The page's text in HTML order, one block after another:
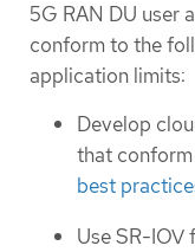
5G RAN DU user
conform to the
application limits:
Develop
that
best
Use SR-IOV